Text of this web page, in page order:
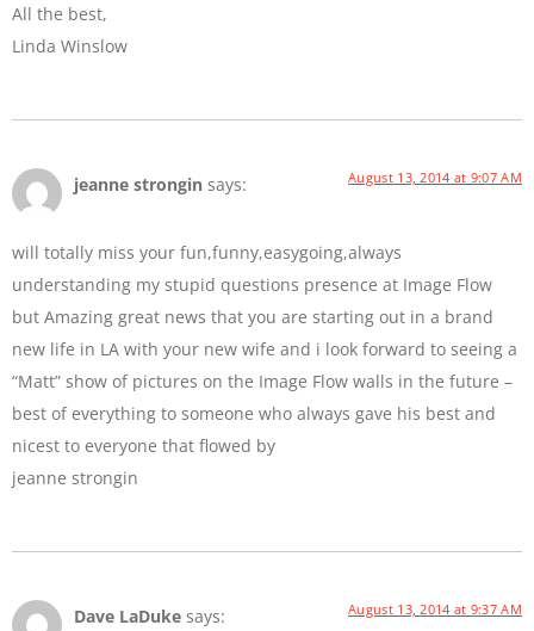
All the best,
Linda Winslow
jeanne strongin says: August 13, 2014 at 9:07 AM
will totally miss your fun,funny,easygoing,always
understanding my stupid questions presence at Image Flow
but Amazing great news that you are starting out in a brand
new life in LA with your new wife and i look forward to seeing a
“Matt” show of pictures on the Image Flow walls in the future –
best of everything to someone who always gave his best and
nicest to everyone that flowed by
jeanne strongin
Dave LaDuke says: August 13, 2014 at 9:37 AM